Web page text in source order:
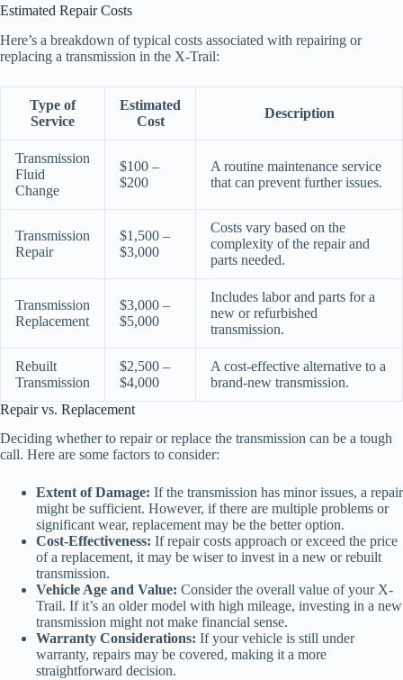
Estimated Repair Costs
Here’s a breakdown of typical costs associated with repairing or
replacing a transmission in the X-Trail:
Type of
Service
Estimated
Cost
Description
Transmission
Fluid
Change
$100 –
$200
A routine maintenance service
that can prevent further issues.
Transmission
Repair
$1,500 –
$3,000
Costs vary based on the
complexity of the repair and
parts needed.
Transmission
Replacement
$3,000 –
$5,000
Includes labor and parts for a
new or refurbished
transmission.
Rebuilt
Transmission
$2,500 –
$4,000
A cost-effective alternative to a
brand-new transmission.
Repair vs. Replacement
Deciding whether to repair or replace the transmission can be a tough
call. Here are some factors to consider:
Extent of Damage: If the transmission has minor issues, a repair
might be sufficient. However, if there are multiple problems or
significant wear, replacement may be the better option.
Cost-Effectiveness: If repair costs approach or exceed the price
of a replacement, it may be wiser to invest in a new or rebuilt
transmission.
Vehicle Age and Value: Consider the overall value of your X-
Trail. If it’s an older model with high mileage, investing in a new
transmission might not make financial sense.
Warranty Considerations: If your vehicle is still under
warranty, repairs may be covered, making it a more
straightforward decision.